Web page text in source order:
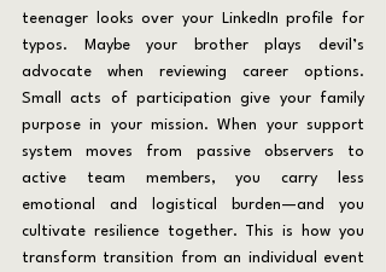
teenager looks over your LinkedIn profile for
typos. Maybe your brother plays devil’s
advocate when reviewing career options.
Small acts of participation give your family
purpose in your mission. When your support
system moves from passive observers to
active team members, you carry less
emotional and logistical burden—and you
cultivate resilience together. This is how you
transform transition from an individual event